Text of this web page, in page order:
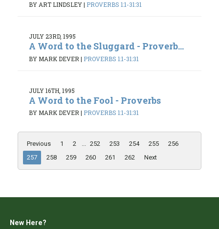
BY ART LINDSLEY| PROVERBS 1:1-31:31
JULY 23RD, 1995
A Word to the Sluggard - Proverb...
BY MARK DEVER | PROVERBS 1:1-31:31
JULY 16TH, 1995
A Word to the Fool - Proverbs
BY MARK DEVER | PROVERBS 1:1-31:31
Previous 1 2 ... 252 253 254 255
256
257
258 259 260 261 262 Next
New Here?